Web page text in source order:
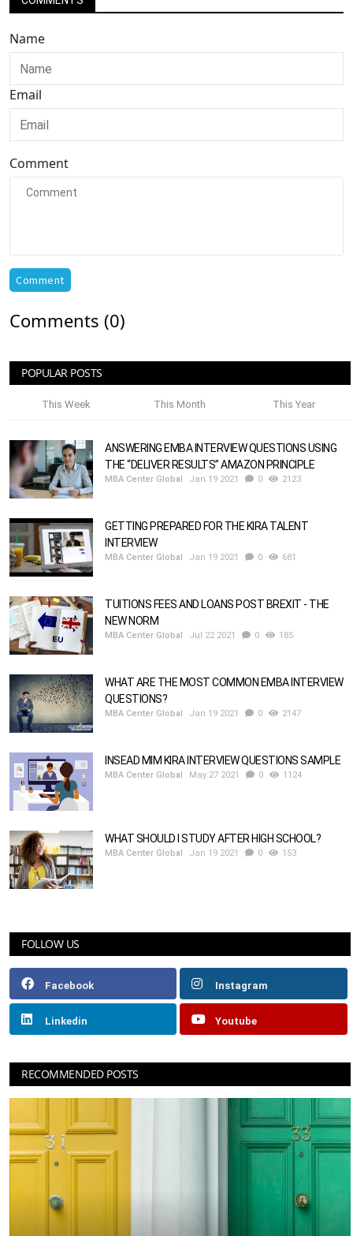
Name
Email
Comment
Comment
Comments (0)
POPULAR POSTS
This Week This Month This Year
ANSWERING EMBA INTERVIEW QUESTIONS USING
THE “DELIVER RESULTS” AMAZON PRINCIPLE
MBA Center Global Jan 19 2021 0 2123
GETTING PREPARED FOR THE KIRA TALENT
INTERVIEW
MBA Center Global Jan 19 2021 0 681
TUITIONS FEES AND LOANS POST BREXIT - THE
NEW NORM
MBA Center Global Jul 22 2021 0 185
WHAT ARE THE MOST COMMON EMBA INTERVIEW
QUESTIONS?
MBA Center Global Jan 19 2021 0 2147
INSEAD MIM KIRA INTERVIEW QUESTIONS SAMPLE
MBA Center Global May 27 2021 0 1124
WHAT SHOULD I STUDY AFTER HIGH SCHOOL?
MBA Center Global Jan 19 2021 0 153
FOLLOW US
Facebook Instagram
Linkedin Youtube
RECOMMENDED POSTS